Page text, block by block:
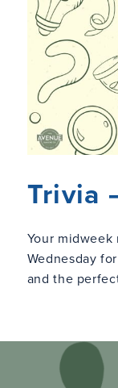
Trivia
Your
Wednesday
and the